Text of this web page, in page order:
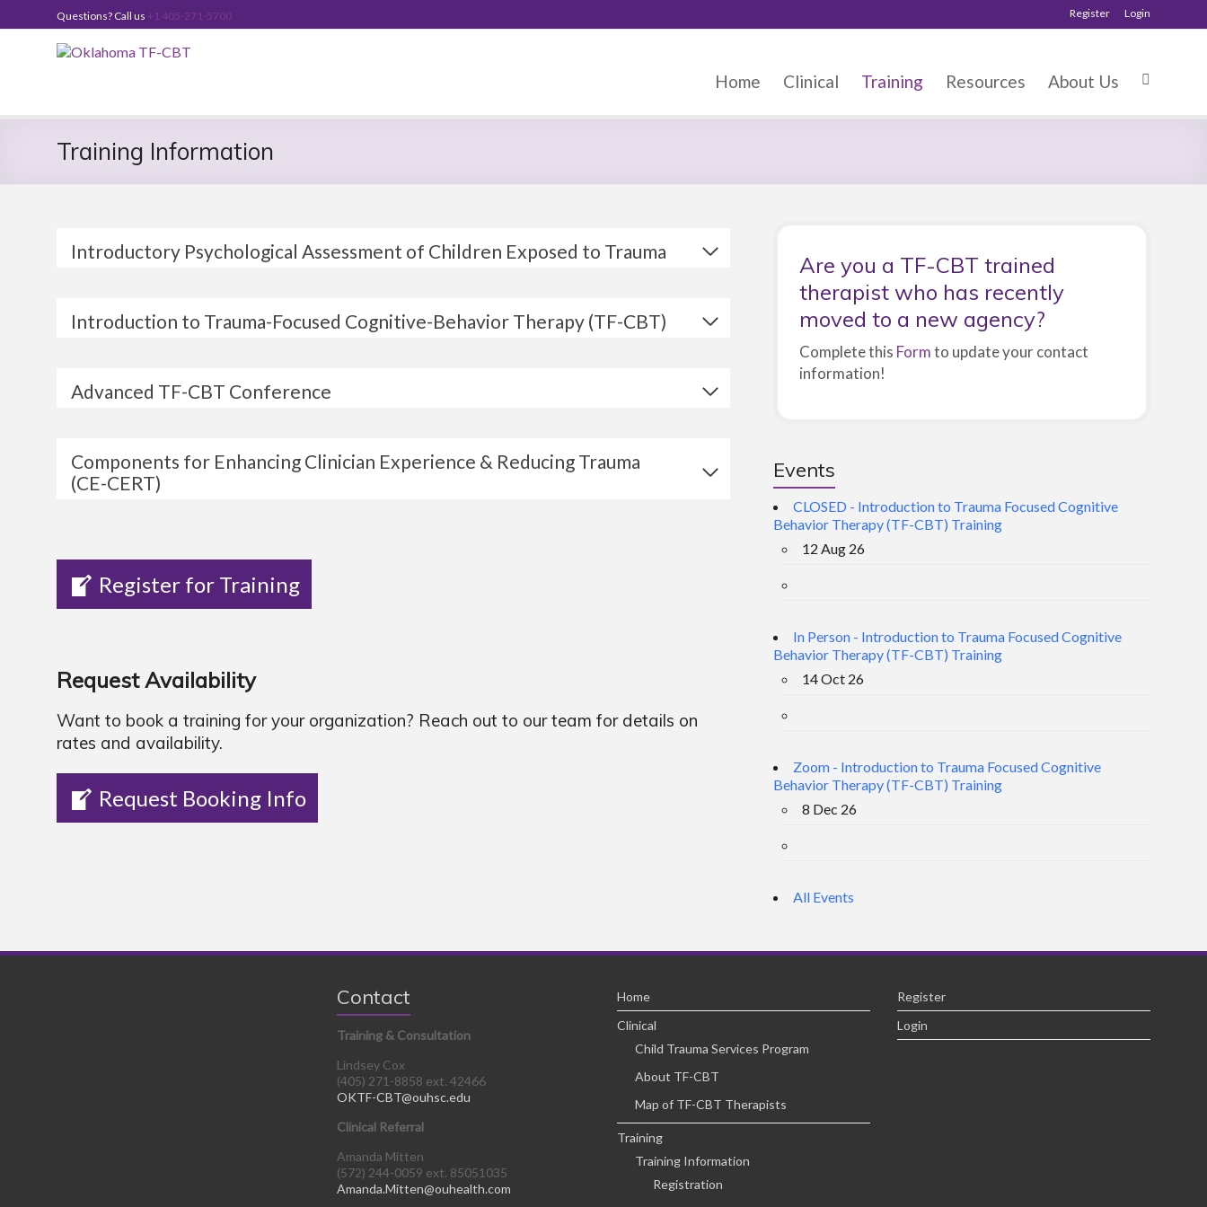
to
Questions? Call us +1 405-271-5700 Register Login
Oklahoma
CBT
Home Clinical Training Resources About Us
Training Information
Introductory Psychological Assessment of Children Exposed to Trauma
Introduction to Trauma-Focused Cognitive-Behavior Therapy (TF-CBT)
Advanced TF-CBT Conference
Components for Enhancing Clinician Experience & Reducing Trauma
(CE-CERT)
Register for Training
Request Availability
Want to book a training for your organization? Reach out to our team for details on
rates and availability.
Request Booking Info
Are you a TF-CBT trained
therapist who has recently
moved to a new agency?
Complete this Formto update your contact
information!
Events
CLOSED - Introduction to Trauma Focused Cognitive
Behavior Therapy (TF-CBT) Training
12 Aug 26
In Person - Introduction to Trauma Focused Cognitive
Behavior Therapy (TF-CBT) Training
14 Oct 26
Zoom - Introduction to Trauma Focused Cognitive
Behavior Therapy (TF-CBT) Training
8 Dec 26
All Events
Contact
Training & Consultation
Lindsey Cox
(405) 271-8858 ext. 42466
OKTF-CBT@ouhsc.edu
Clinical Referral
Amanda Mitten
(572) 244-0059 ext. 85051035
Amanda.Mitten@ouhealth.com
Home
Clinical
Child Trauma Services Program
About TF-CBT
Map of TF-CBT Therapists
Training
Training Information
Registration
Register
Login